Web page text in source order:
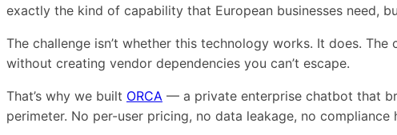
exactly the kind of capability that European businesses need,
The challenge isn’t whether this technology works. It does.
without creating vendor dependencies you can’t escape.
That’s why we built ORCA — a private enterprise chatbot that
perimeter. No per-user pricing, no data leakage, no compliance